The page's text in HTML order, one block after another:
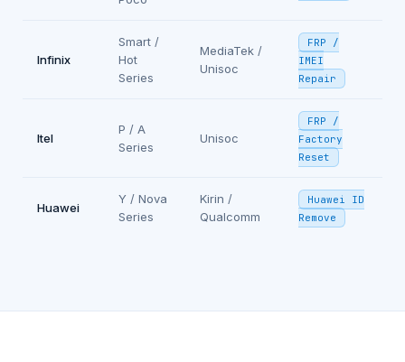
Infinix
Smart /
Hot
Series
MediaTek /
Unisoc
FRP /
IMEI
Repair
Itel
P / A
Series
Unisoc
FRP /
Factory
Reset
Huawei
Y / Nova
Series
Kirin /
Qualcomm
Huawei ID
Remove